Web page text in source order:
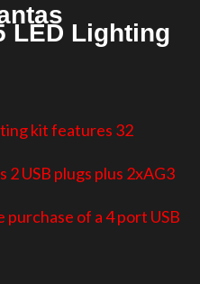
LED Lighting
kit features 32
2 USB plugs plus 2xAG3
of a 4 port USB